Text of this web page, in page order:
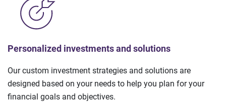
Personalized investments and solutions
Our custom investment strategies and solutions are
designed based on your needs to help you plan for your
financial goals and objectives.